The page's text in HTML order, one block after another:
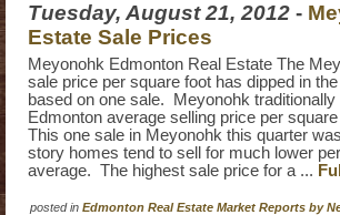
Tuesday, August 21, 2012 -
Estate Sale Prices
Meyonohk Edmonton Real Estate The
sale price per square foot has dipped in
based on one sale. Meyonohk
Edmonton average selling price per
This one sale in Meyonohk this quarter
story homes tend to sell for much lower
average. The highest sale price for a ...
posted in Edmonton Real Estate Market Reports by